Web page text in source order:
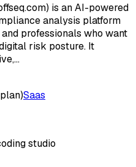
is an AI-powered
analysis platform
professionals who want
risk posture. It
Saas
studio